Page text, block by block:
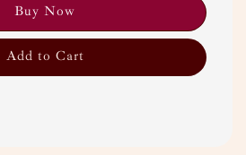
Buy Now
Add to Cart